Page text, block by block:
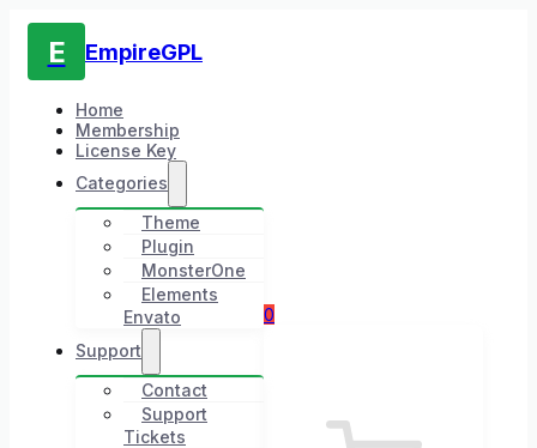
E EmpireGPL
Home
Membership
License Key
Categories
Theme
Plugin
MonsterOne
Elements
Envato
Support
Contact
Support
Tickets
0